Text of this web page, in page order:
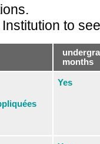
to
months
Yes